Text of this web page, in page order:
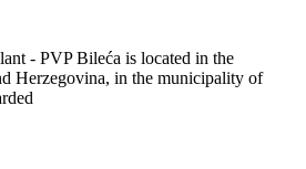
- PVP Bileća is located in the
Herzegovina, in the municipality of